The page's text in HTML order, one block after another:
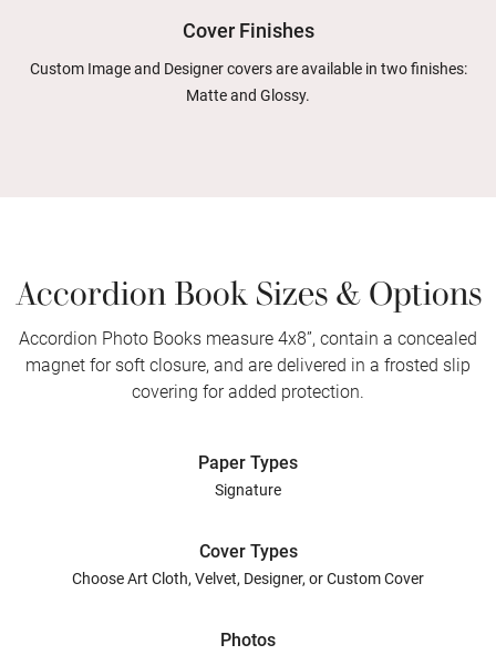
Cover Finishes
Custom Image and Designer covers are available in two finishes:
Matte and Glossy.
Accordion Book Sizes & Options
Accordion Photo Books measure 4x8”, contain a concealed
magnet for soft closure, and are delivered in a frosted slip
covering for added protection.
Paper Types
Signature
Cover Types
Choose Art Cloth, Velvet, Designer, or Custom Cover
Photos